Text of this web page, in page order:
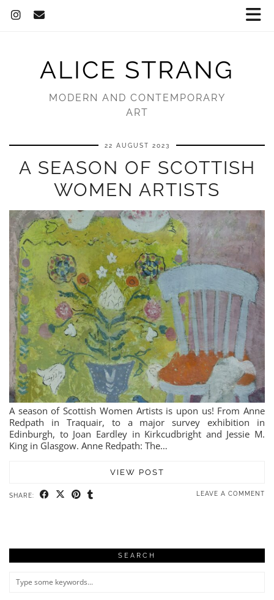
ALICE STRANG
MODERN AND CONTEMPORARY
ART
22 AUGUST 2023
A SEASON OF SCOTTISH
WOMEN ARTISTS
A season of Scottish Women Artists is upon us! From Anne
Redpath in Traquair, to a major survey exhibition in
Edinburgh, to Joan Eardley in Kirkcudbright and Jessie M.
King in Glasgow. Anne Redpath: The…
VIEW POST
SHARE: LEAVE A COMMENT
SEARCH